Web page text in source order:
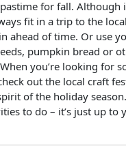
for fall. Although
fit in a trip to the
ahead of time. Or use
pumpkin bread or
you’re looking for
out the local craft
of the holiday
to do – it’s just up to